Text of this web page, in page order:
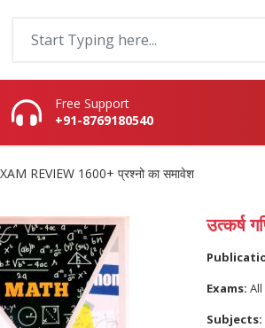
Free Support
+91-8769180540
REVIEW 1600+ प्रश्नो का समावेश
उत्कर्ष
Exams:
Subjects: